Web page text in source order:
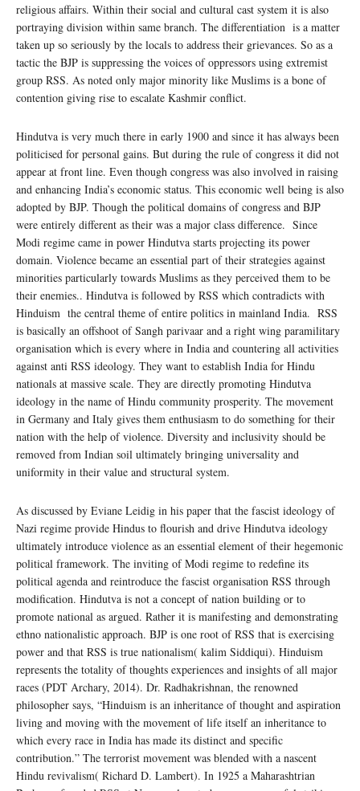
religious affairs. Within their social and cultural cast system it is also
portraying division within same branch. The differentiation is a matter
taken up so seriously by the locals to address their grievances. So as a
tactic the BJP is suppressing the voices of oppressors using extremist
group RSS. As noted only major minority like Muslims is a bone of
contention giving rise to escalate Kashmir conflict.
Hindutva is very much there in early 1900 and since it has always been
politicised for personal gains. But during the rule of congress it did not
appear at front line. Even though congress was also involved in raising
and enhancing India’s economic status. This economic well being is also
adopted by BJP. Though the political domains of congress and BJP
were entirely different as their was a major class difference. Since
Modi regime came in power Hindutva starts projecting its power
domain. Violence became an essential part of their strategies against
minorities particularly towards Muslims as they perceived them to be
their enemies.. Hindutva is followed by RSS which contradicts with
Hinduism the central theme of entire politics in mainland India. RSS
is basically an offshoot of Sangh parivaar and a right wing paramilitary
organisation which is every where in India and countering all activities
against anti RSS ideology. They want to establish India for Hindu
nationals at massive scale. They are directly promoting Hindutva
ideology in the name of Hindu community prosperity. The movement
in Germany and Italy gives them enthusiasm to do something for their
nation with the help of violence. Diversity and inclusivity should be
removed from Indian soil ultimately bringing universality and
uniformity in their value and structural system.
As discussed by Eviane Leidig in his paper that the fascist ideology of
Nazi regime provide Hindus to flourish and drive Hindutva ideology
ultimately introduce violence as an essential element of their hegemonic
political framework. The inviting of Modi regime to redefine its
political agenda and reintroduce the fascist organisation RSS through
modification. Hindutva is not a concept of nation building or to
promote national as argued. Rather it is manifesting and demonstrating
ethno nationalistic approach. BJP is one root of RSS that is exercising
power and that RSS is true nationalism( kalim Siddiqui). Hinduism
represents the totality of thoughts experiences and insights of all major
races (PDT Archary, 2014). Dr. Radhakrishnan, the renowned
philosopher says, “Hinduism is an inheritance of thought and aspiration
living and moving with the movement of life itself an inheritance to
which every race in India has made its distinct and specific
contribution.” The terrorist movement was blended with a nascent
Hindu revivalism( Richard D. Lambert). In 1925 a Maharashtrian